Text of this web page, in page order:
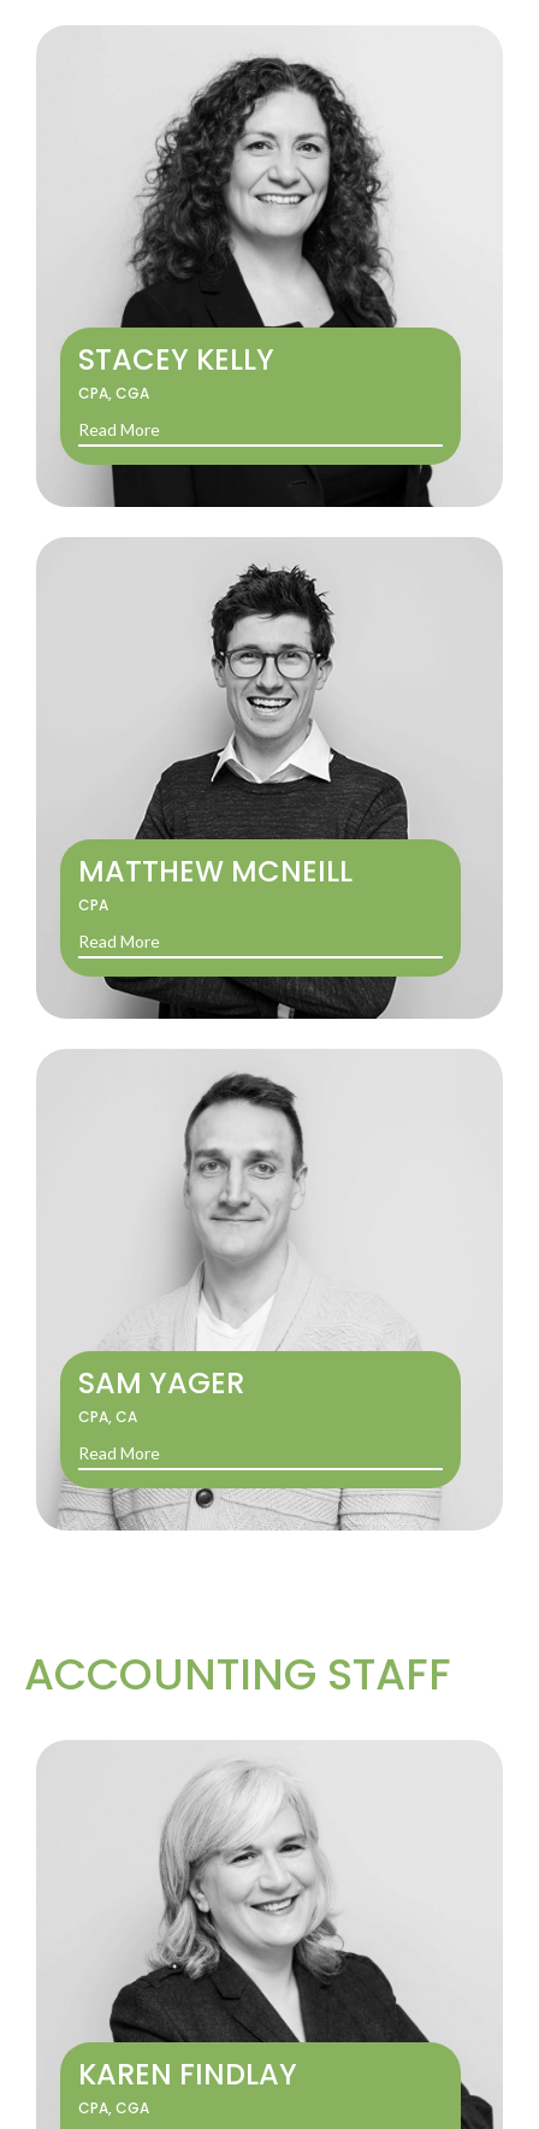
STACEY KELLY
CPA, CGA
Read More
MATTHEW MCNEILL
CPA
Read More
SAM YAGER
CPA, CA
Read More
ACCOUNTING STAFF
KAREN FINDLAY
CPA, CGA